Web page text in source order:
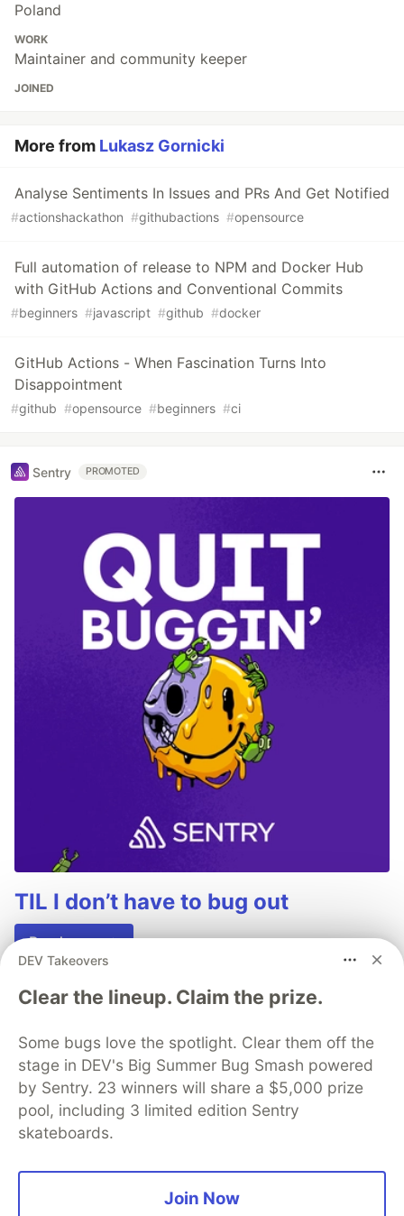
Poland
WORK
Maintainer and community keeper
JOINED
More from Lukasz Gornicki
Analyse Sentiments In Issues and PRs And Get Notified
#actionshackathon #githubactions #opensource
Full automation of release to NPM and Docker Hub
with GitHub Actions and Conventional Commits
#beginners #javascript #github #docker
GitHub Actions - When Fascination Turns Into
Disappointment
#github #opensource #beginners #ci
Sentry PROMOTED
TIL I don’t have to bug out
Read more →
DEV Takeovers
Clear the lineup. Claim the prize.
Some bugs love the spotlight. Clear them off the
stage in DEV's Big Summer Bug Smash powered
by Sentry. 23 winners will share a $5,000 prize
pool, including 3 limited edition Sentry
skateboards.
Join Now
💎 DEV Diamond Sponsors
Thank you to our Diamond Sponsors for supporting the
DEV Community
Google AI is the official AI Model